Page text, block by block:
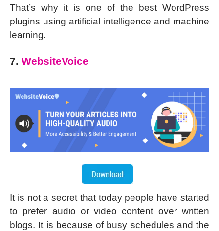
That’s why it is one of the best WordPress
plugins using artificial intelligence and machine
learning.
7. WebsiteVoice
It is not a secret that today people have started
to prefer audio or video content over written
blogs. It is because of busy schedules and the